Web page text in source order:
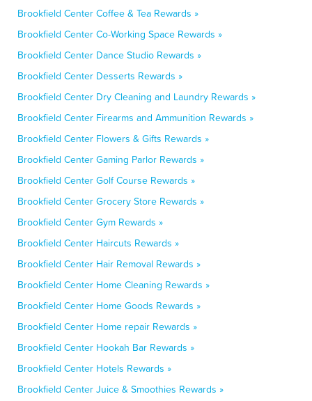
Brookfield Center Coffee & Tea Rewards »
Brookfield Center Co-Working Space Rewards »
Brookfield Center Dance Studio Rewards »
Brookfield Center Desserts Rewards »
Brookfield Center Dry Cleaning and Laundry Rewards »
Brookfield Center Firearms and Ammunition Rewards »
Brookfield Center Flowers & Gifts Rewards »
Brookfield Center Gaming Parlor Rewards »
Brookfield Center Golf Course Rewards »
Brookfield Center Grocery Store Rewards »
Brookfield Center Gym Rewards »
Brookfield Center Haircuts Rewards »
Brookfield Center Hair Removal Rewards »
Brookfield Center Home Cleaning Rewards »
Brookfield Center Home Goods Rewards »
Brookfield Center Home repair Rewards »
Brookfield Center Hookah Bar Rewards »
Brookfield Center Hotels Rewards »
Brookfield Center Juice & Smoothies Rewards »